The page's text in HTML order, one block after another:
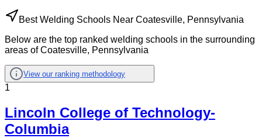
Best Welding Schools Near Coatesville, Pennsylvania
Below are the top ranked welding schools in the surrounding
areas of Coatesville, Pennsylvania
View our ranking methodology
1
Lincoln College of Technology-
Columbia